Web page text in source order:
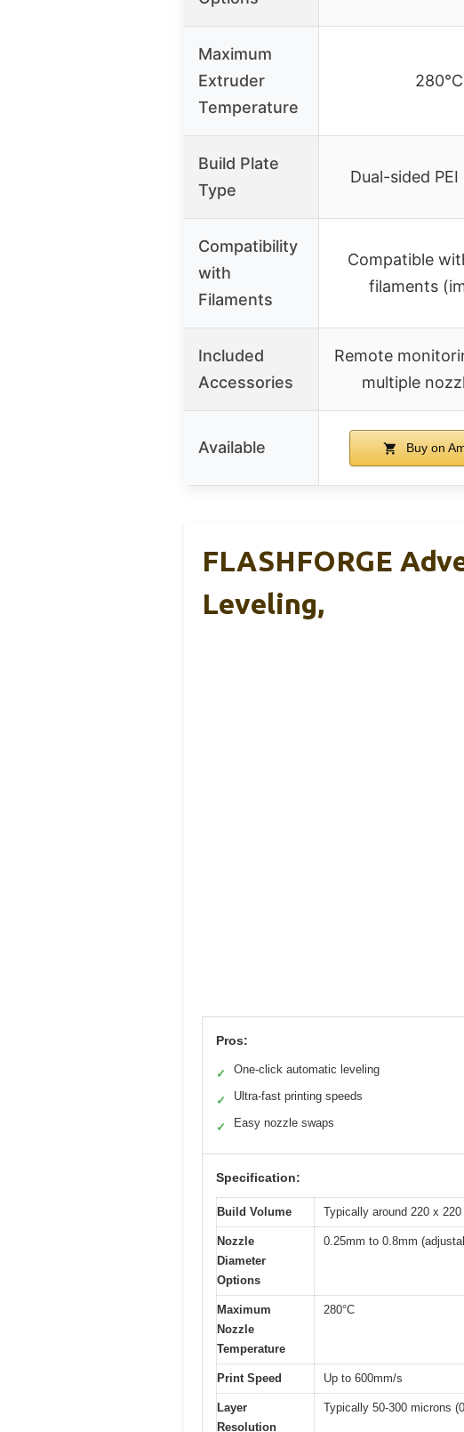
Maximum
Extruder
Temperature
280°C
Build Plate
Type
Dual-sided
Compatibility
with
Filaments
Compatible
filaments
Included
Accessories
Remote
multiple
Available Buy on
FLASHFORGE
Leveling,
Pros:
✓ One-click automatic leveling
✓ Ultra-fast printing speeds
✓ Easy nozzle swaps
Specification:
Build Volume Typically around 220 x
Nozzle
Diameter
Options
0.25mm to 0.8mm
Maximum
Nozzle
Temperature
280°C
Print Speed Up to 600mm/s
Layer
Resolution
Typically 50-300 microns